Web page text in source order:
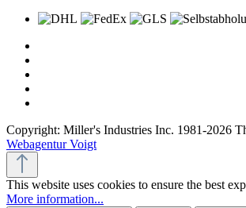
Copyright: Miller's Industries Inc. 1981-2026
Webagentur Voigt
This website uses cookies to ensure the best
More information...